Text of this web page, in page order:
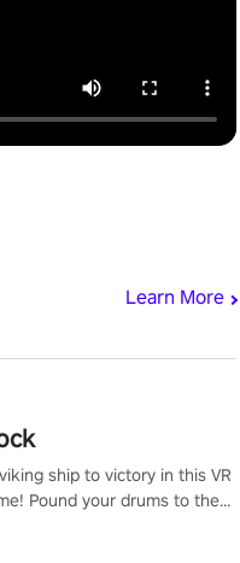
Learn More
ship to victory in this VR
Pound your drums to the